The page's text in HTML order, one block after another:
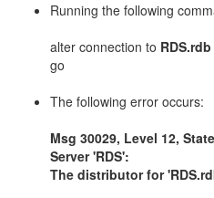
Running the following
alter connection to RDS.rdb
go
The following error occurs:
Msg 30029, Level 12,
Server 'RDS':
The distributor for